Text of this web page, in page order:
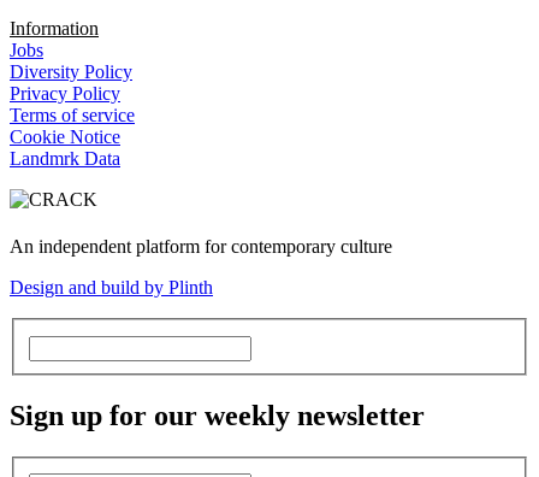
Information
Jobs
Diversity Policy
Privacy Policy
Terms of service
Cookie Notice
Landmrk Data
An independent platform for contemporary culture
Design and build by Plinth
Sign up for our weekly newsletter